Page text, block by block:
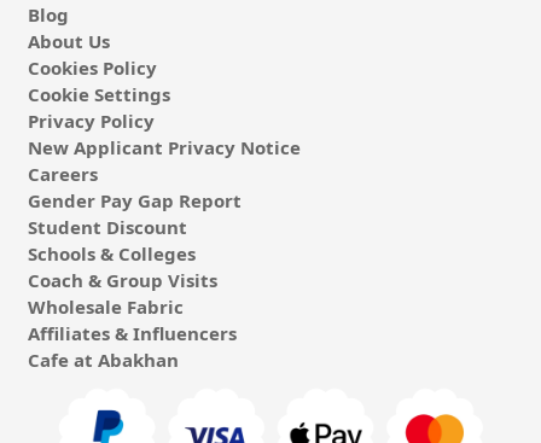
Blog
About Us
Cookies Policy
Cookie Settings
Privacy Policy
New Applicant Privacy Notice
Careers
Gender Pay Gap Report
Student Discount
Schools & Colleges
Coach & Group Visits
Wholesale Fabric
Affiliates & Influencers
Cafe at Abakhan